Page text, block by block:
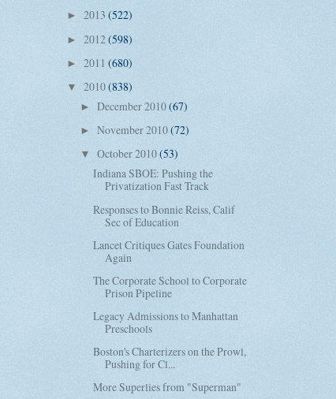
► 2013 (522)
► 2012(598)
► 2011 (680)
▼ 2010(838)
► December 2010(67)
► November 2010(72)
▼ October 2010(53)
Indiana SBOE: Pushing the
Privatization Fast Track
Responses to Bonnie Reiss, Calif
Sec of Education
Lancet Critiques Gates Foundation
Again
The Corporate School to Corporate
Prison Pipeline
Legacy Admissions to Manhattan
Preschools
Boston's Charterizers on the Prowl,
Pushing for Cl...
More Superlies from "Superman"